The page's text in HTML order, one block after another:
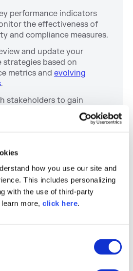
how you use our site and
This includes personalizing
with the use of third-party
more, click here.
performance indicators
the effectiveness of
and compliance measures.
and update your
strategies based on
metrics and evolving
.
stakeholders to gain
feedback on compliance
Your Team and
Culture
sessions to educate
compliance
and security practices
newsletters, workshops,
to keep compliance and